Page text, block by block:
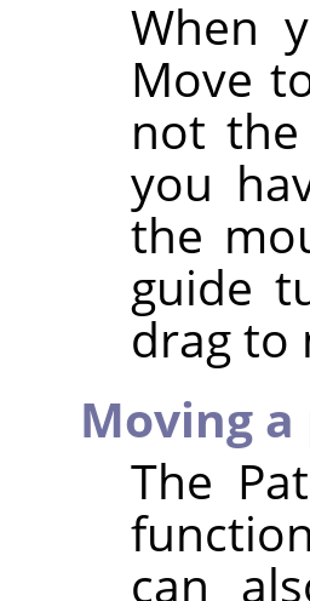
When
Move
not
you
the
guide
drag to
Moving
The
can